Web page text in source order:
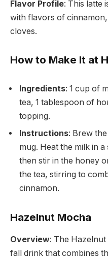
Flavor Profile: This latte
with flavors of
cloves.
How to Make It at
Ingredients: 1 cup of
tea, 1 tablespoon of
topping.
Instructions: Brew
mug. Heat the milk in
then stir in the honey
the tea, stirring to
cinnamon.
Hazelnut Mocha
Overview: The
fall drink that combines